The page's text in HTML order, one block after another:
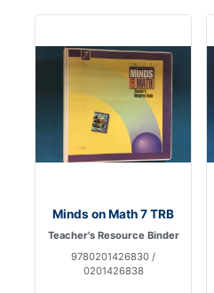
Minds on Math 7 TRB
Teacher's Resource Binder
9780201426830 /
0201426838